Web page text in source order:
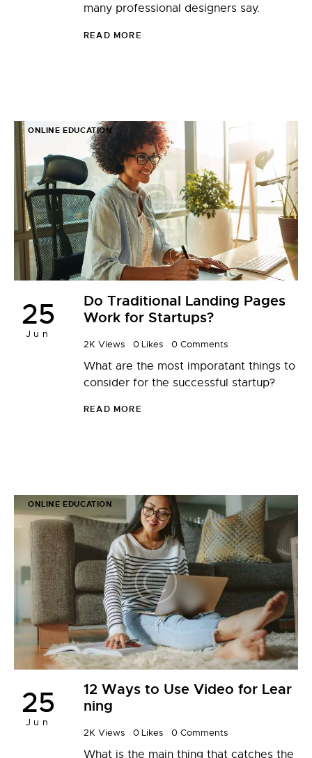
many professional designers say.
READ MORE
ONLINE EDUCATION
25
Jun
Do Traditional Landing Pages
Work for Startups?
2K Views 0 Likes 0 Comments
What are the most imporatant things to
consider for the successful startup?
READ MORE
ONLINE EDUCATION
25
Jun
12 Ways to Use Video for Lear
ning
2K Views 0 Likes 0 Comments
What is the main thing that catches the